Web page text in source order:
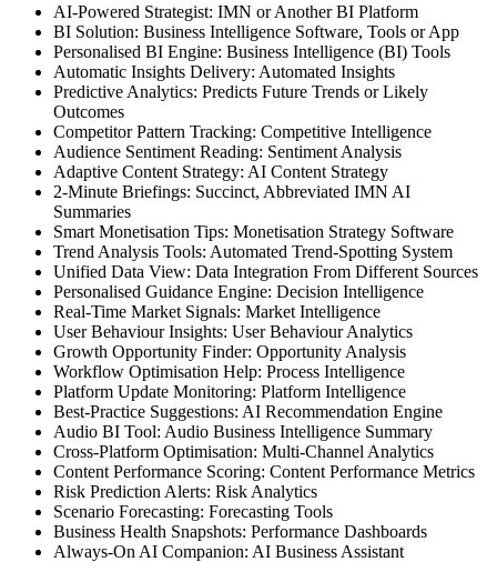
AI-Powered Strategist: IMN or Another BI Platform
BI Solution: Business Intelligence Software, Tools or App
Personalised BI Engine: Business Intelligence (BI) Tools
Automatic Insights Delivery: Automated Insights
Predictive Analytics: Predicts Future Trends or Likely
Outcomes
Competitor Pattern Tracking: Competitive Intelligence
Audience Sentiment Reading: Sentiment Analysis
Adaptive Content Strategy: AI Content Strategy
2-Minute Briefings: Succinct, Abbreviated IMN AI
Summaries
Smart Monetisation Tips: Monetisation Strategy Software
Trend Analysis Tools: Automated Trend-Spotting System
Unified Data View: Data Integration From Different Sources
Personalised Guidance Engine: Decision Intelligence
Real-Time Market Signals: Market Intelligence
User Behaviour Insights: User Behaviour Analytics
Growth Opportunity Finder: Opportunity Analysis
Workflow Optimisation Help: Process Intelligence
Platform Update Monitoring: Platform Intelligence
Best-Practice Suggestions: AI Recommendation Engine
Audio BI Tool: Audio Business Intelligence Summary
Cross-Platform Optimisation: Multi-Channel Analytics
Content Performance Scoring: Content Performance Metrics
Risk Prediction Alerts: Risk Analytics
Scenario Forecasting: Forecasting Tools
Business Health Snapshots: Performance Dashboards
Always-On AI Companion: AI Business Assistant